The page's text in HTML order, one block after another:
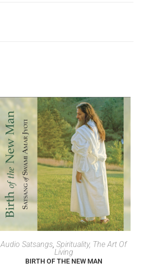
SELECT OPTIONS
Audio Satsangs,Spirituality, The Art Of
Living
BIRTH OF THE NEW MAN